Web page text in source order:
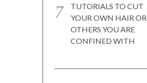
TUTORIALS TO CUT
YOUR OWN HAIR OR
OTHERS YOU ARE
CONFINED WITH